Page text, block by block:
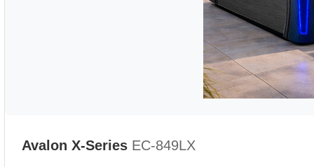
Avalon X-Series EC-849LX